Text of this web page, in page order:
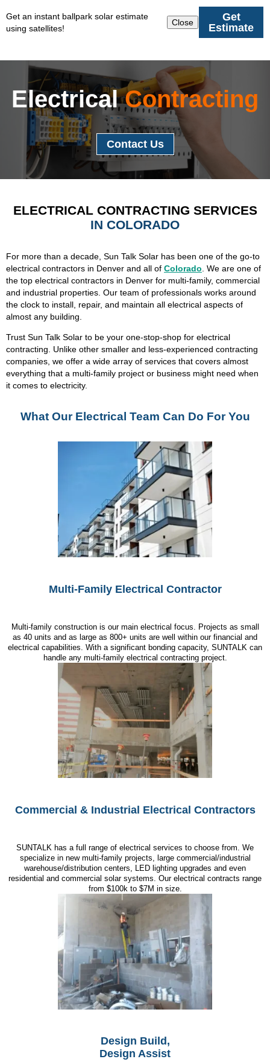
Get an instant ballpark solar estimate
using satellites!
Close
Get
Estimate
ElectricalContracting
Contact Us
ELECTRICAL CONTRACTING SERVICES
IN COLORADO
For more than a decade, Sun Talk Solar has been one of the go-to
electrical contractors in Denver and all of Colorado . We are one of
the top electrical contractors in Denver for multi-family, commercial
and industrial properties. Our team of professionals works around
the clock to install, repair, and maintain all electrical aspects of
almost any building.
Trust Sun Talk Solar to be your one-stop-shop for electrical
contracting. Unlike other smaller and less-experienced contracting
companies, we offer a wide array of services that covers almost
everything that a multi-family project or business might need when
it comes to electricity.
What Our Electrical Team Can Do For You
Multi-Family Electrical Contractor
Multi-family construction is our main electrical focus. Projects as small
as 40 units and as large as 800+ units are well within our financial and
electrical capabilities. With a significant bonding capacity, SUNTALK can
handle any multi-family electrical contracting project.
Commercial & Industrial Electrical Contractors
SUNTALK has a full range of electrical services to choose from. We
specialize in new multi-family projects, large commercial/industrial
warehouse/distribution centers, LED lighting upgrades and even
residential and commercial solar systems. Our electrical contracts range
from $100k to $7M in size.
Design Build,
Design Assist